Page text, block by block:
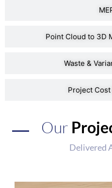
Point Cloud to 3D
Waste &
Project
Our
Delivered